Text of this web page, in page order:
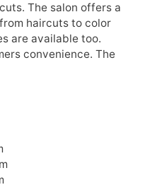
The salon offers a
haircuts to color
are available too.
convenience. The